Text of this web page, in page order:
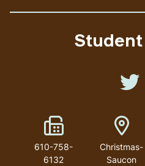
Student
Fax Number
610-758-
6132
Christmas-
Saucon